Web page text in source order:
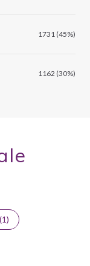
1731 (45%)
1162 (30%)
1)